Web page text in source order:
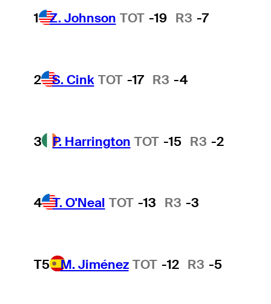
1 Z. Johnson TOT -19 R3 -7
2 S. Cink TOT -17 R3 -4
3 P. Harrington TOT -15 R3 -2
4 T. O'Neal TOT -13 R3 -3
T5 M. Jiménez TOT -12 R3 -5